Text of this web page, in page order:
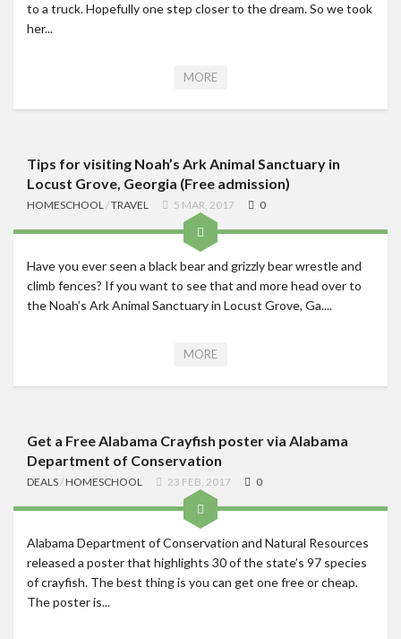
to a truck. Hopefully one step closer to the dream. So we took
her...
MORE
Tips for visiting Noah’s Ark Animal Sanctuary in
Locust Grove, Georgia (Free admission)
HOMESCHOOL/TRAVEL 5 MAR, 2017 0
Have you ever seen a black bear and grizzly bear wrestle and
climb fences? If you want to see that and more head over to
the Noah’s Ark Animal Sanctuary in Locust Grove, Ga....
MORE
Get a Free Alabama Crayfish poster via Alabama
Department of Conservation
DEALS/HOMESCHOOL 23 FEB, 2017 0
Alabama Department of Conservation and Natural Resources
released a poster that highlights 30 of the state’s 97 species
of crayfish. The best thing is you can get one free or cheap.
The poster is...